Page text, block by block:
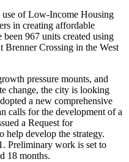
use of Low-Income Housing
in creating affordable
967 units created using
Brenner Crossing in the West
pressure mounts, and
change, the city is looking
a new comprehensive
calls for the development of a
a Request for
develop the strategy.
Preliminary work is set to
18 months.